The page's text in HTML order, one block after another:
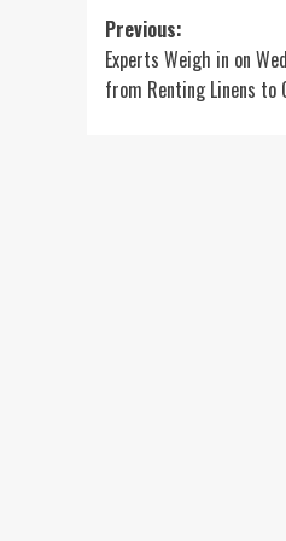
Post
navigation
Previous:
Experts Weigh in on
from Renting Linens to